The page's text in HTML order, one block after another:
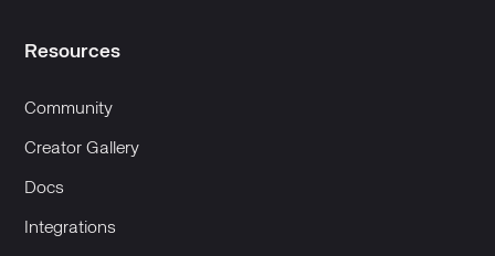
Resources
Community
Creator Gallery
Docs
Integrations